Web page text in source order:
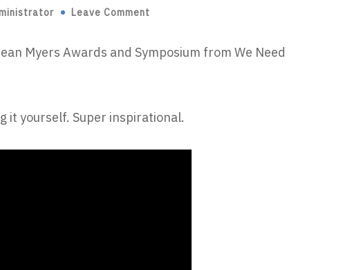
Leave Comment
Myers Awards and Symposium from We Need
it yourself. Super inspirational.